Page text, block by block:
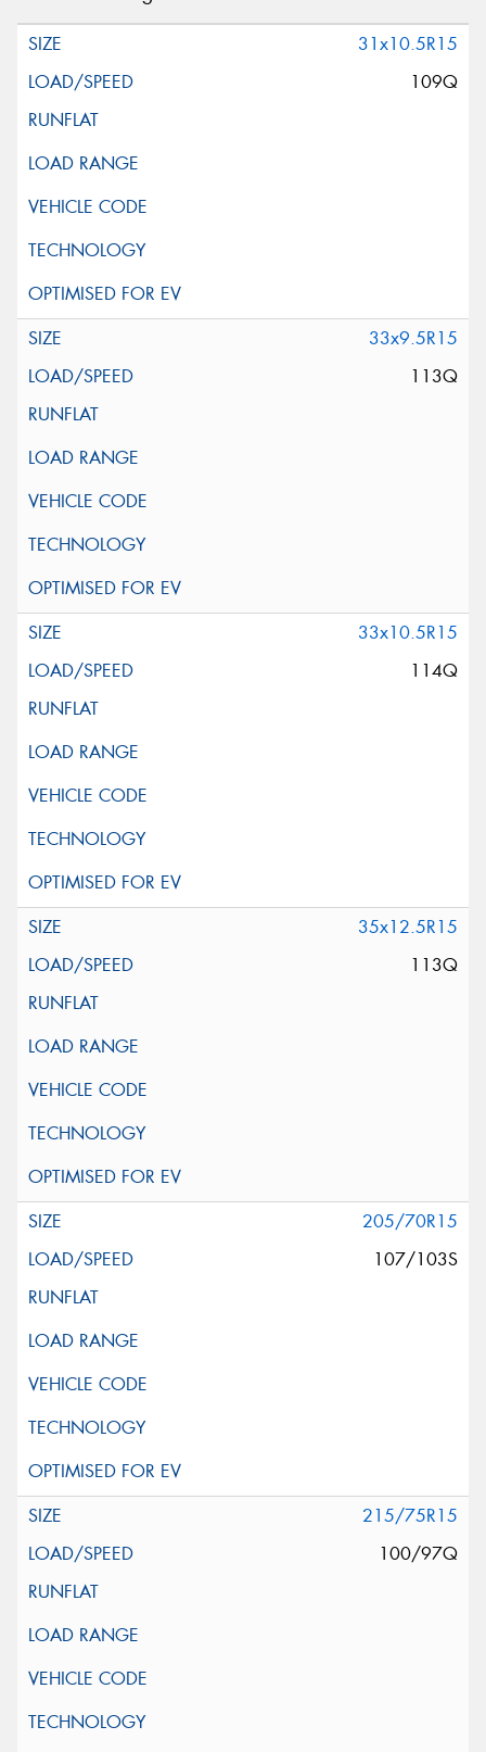
31x10.5R15
109Q
33x9.5R15
113Q
33x10.5R15
114Q
35x12.5R15
113Q
205/70R15
107/103S
215/75R15
100/97Q